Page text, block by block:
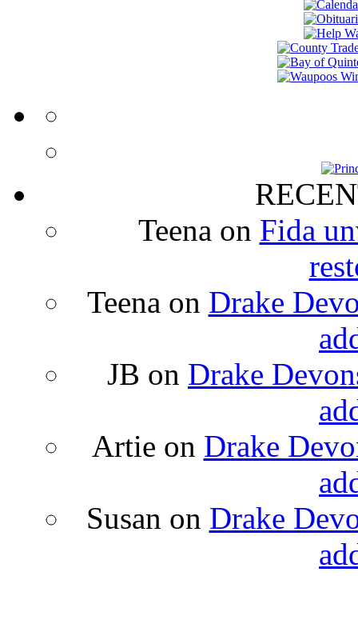
Teena on Fida
Teena on Drake
JB on Drake
Artie on Drake
Susan on Drake